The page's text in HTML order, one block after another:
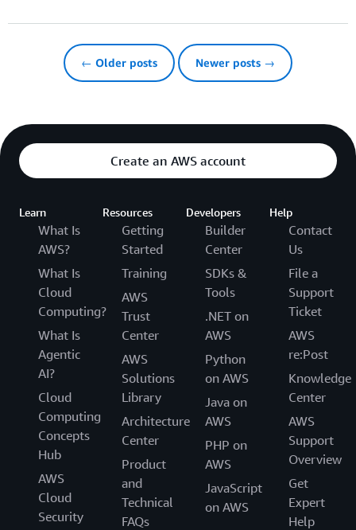
← Older posts Newer posts →
Create an AWS account
Learn
What Is
AWS?
What Is
Cloud
Computing?
What Is
Agentic
AI?
Cloud
Computing
Concepts
Hub
AWS
Cloud
Security
Resources
Getting
Started
Training
AWS
Trust
Center
AWS
Solutions
Library
Architecture
Center
Product
and
Technical
FAQs
Developers
Builder
Center
SDKs &
Tools
.NET on
AWS
Python
on AWS
Java on
AWS
PHP on
AWS
JavaScript
on AWS
Help
Contact
Us
File a
Support
Ticket
AWS
re:Post
Knowledge
Center
AWS
Support
Overview
Get
Expert
Help